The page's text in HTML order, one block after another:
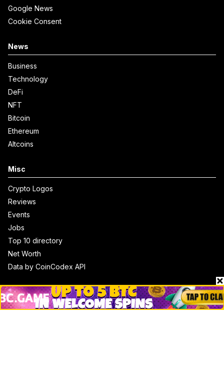
Google News
Cookie Consent
News
Business
Technology
DeFi
NFT
Bitcoin
Ethereum
Altcoins
Misc
Crypto Logos
Reviews
Events
Jobs
Top 10 directory
Net Worth
Data by CoinCodex API
Stories
Markets